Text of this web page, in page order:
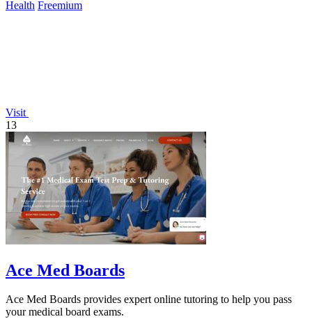
Health Freemium
Visit
13
Ace Med Boards
Ace Med Boards provides expert online tutoring to help you pass
your medical board exams.